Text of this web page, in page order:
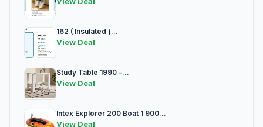
162 ( Insulated )...
View Deal
Study Table 1990 -...
View Deal
Intex Explorer 200 Boat 1 900...
View Deal